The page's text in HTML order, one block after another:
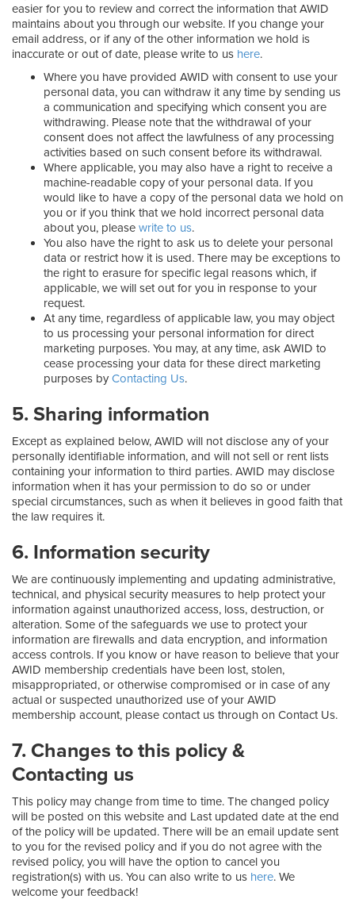
easier for you to review and correct the information that AWID
maintains about you through our website. If you change your
email address, or if any of the other information we hold is
inaccurate or out of date, please write to us here.
Where you have provided AWID with consent to use your
personal data, you can withdraw it any time by sending us
a communication and specifying which consent you are
withdrawing. Please note that the withdrawal of your
consent does not affect the lawfulness of any processing
activities based on such consent before its withdrawal.
Where applicable, you may also have a right to receive a
machine-readable copy of your personal data. If you
would like to have a copy of the personal data we hold on
you or if you think that we hold incorrect personal data
about you, please write to us.
You also have the right to ask us to delete your personal
data or restrict how it is used. There may be exceptions to
the right to erasure for specific legal reasons which, if
applicable, we will set out for you in response to your
request.
At any time, regardless of applicable law, you may object
to us processing your personal information for direct
marketing purposes. You may, at any time, ask AWID to
cease processing your data for these direct marketing
purposes byContacting Us.
5. Sharing information
Except as explained below, AWID will not disclose any of your
personally identifiable information, and will not sell or rent lists
containing your information to third parties. AWID may disclose
information when it has your permission to do so or under
special circumstances, such as when it believes in good faith that
the law requires it.
6. Information security
We are continuously implementing and updating administrative,
technical, and physical security measures to help protect your
information against unauthorized access, loss, destruction, or
alteration. Some of the safeguards we use to protect your
information are firewalls and data encryption, and information
access controls. If you know or have reason to believe that your
AWID membership credentials have been lost, stolen,
misappropriated, or otherwise compromised or in case of any
actual or suspected unauthorized use of your AWID
membership account, please contact us through on Contact Us.
7. Changes to this policy &
Contacting us
This policy may change from time to time. The changed policy
will be posted on this website and Last updated date at the end
of the policy will be updated. There will be an email update sent
to you for the revised policy and if you do not agree with the
revised policy, you will have the option to cancel you
registration(s) with us. You can also write to us here. We
welcome your feedback!